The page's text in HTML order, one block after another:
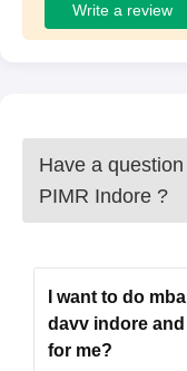
Write a review
Have a
PIMR Indore ?
I want to do
davv indore
for me?